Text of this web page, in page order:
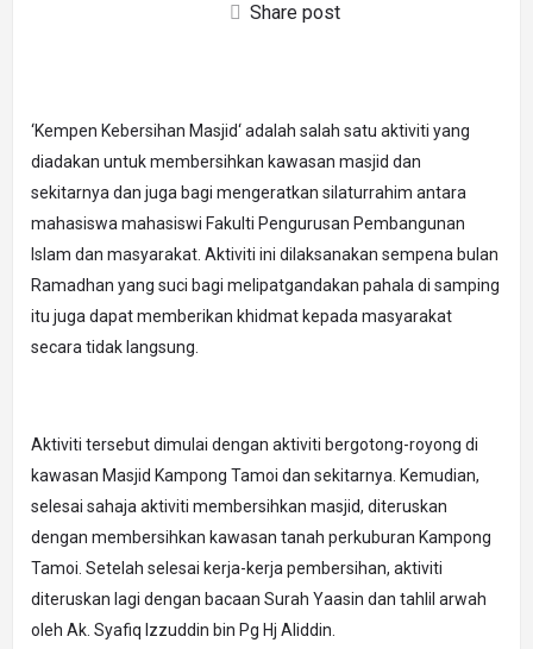
Share post
‘Kempen Kebersihan Masjid‘ adalah salah satu aktiviti yang
diadakan untuk membersihkan kawasan masjid dan
sekitarnya dan juga bagi mengeratkan silaturrahim antara
mahasiswa mahasiswi Fakulti Pengurusan Pembangunan
Islam dan masyarakat. Aktiviti ini dilaksanakan sempena bulan
Ramadhan yang suci bagi melipatgandakan pahala di samping
itu juga dapat memberikan khidmat kepada masyarakat
secara tidak langsung.
Aktiviti tersebut dimulai dengan aktiviti bergotong-royong di
kawasan Masjid Kampong Tamoi dan sekitarnya. Kemudian,
selesai sahaja aktiviti membersihkan masjid, diteruskan
dengan membersihkan kawasan tanah perkuburan Kampong
Tamoi. Setelah selesai kerja-kerja pembersihan, aktiviti
diteruskan lagi dengan bacaan Surah Yaasin dan tahlil arwah
oleh Ak. Syafiq Izzuddin bin Pg Hj Aliddin.